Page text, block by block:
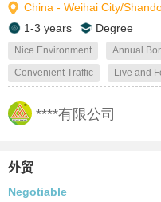
China - Weihai City/
1-3 years
Degree
Nice Environment Annual
Convenient Traffic
Live and
****有限公司
外贸
Negotiable